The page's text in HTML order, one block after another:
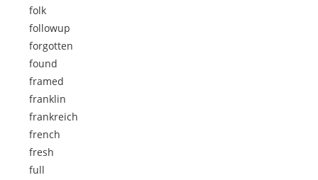
folk
followup
forgotten
found
framed
franklin
frankreich
french
fresh
full